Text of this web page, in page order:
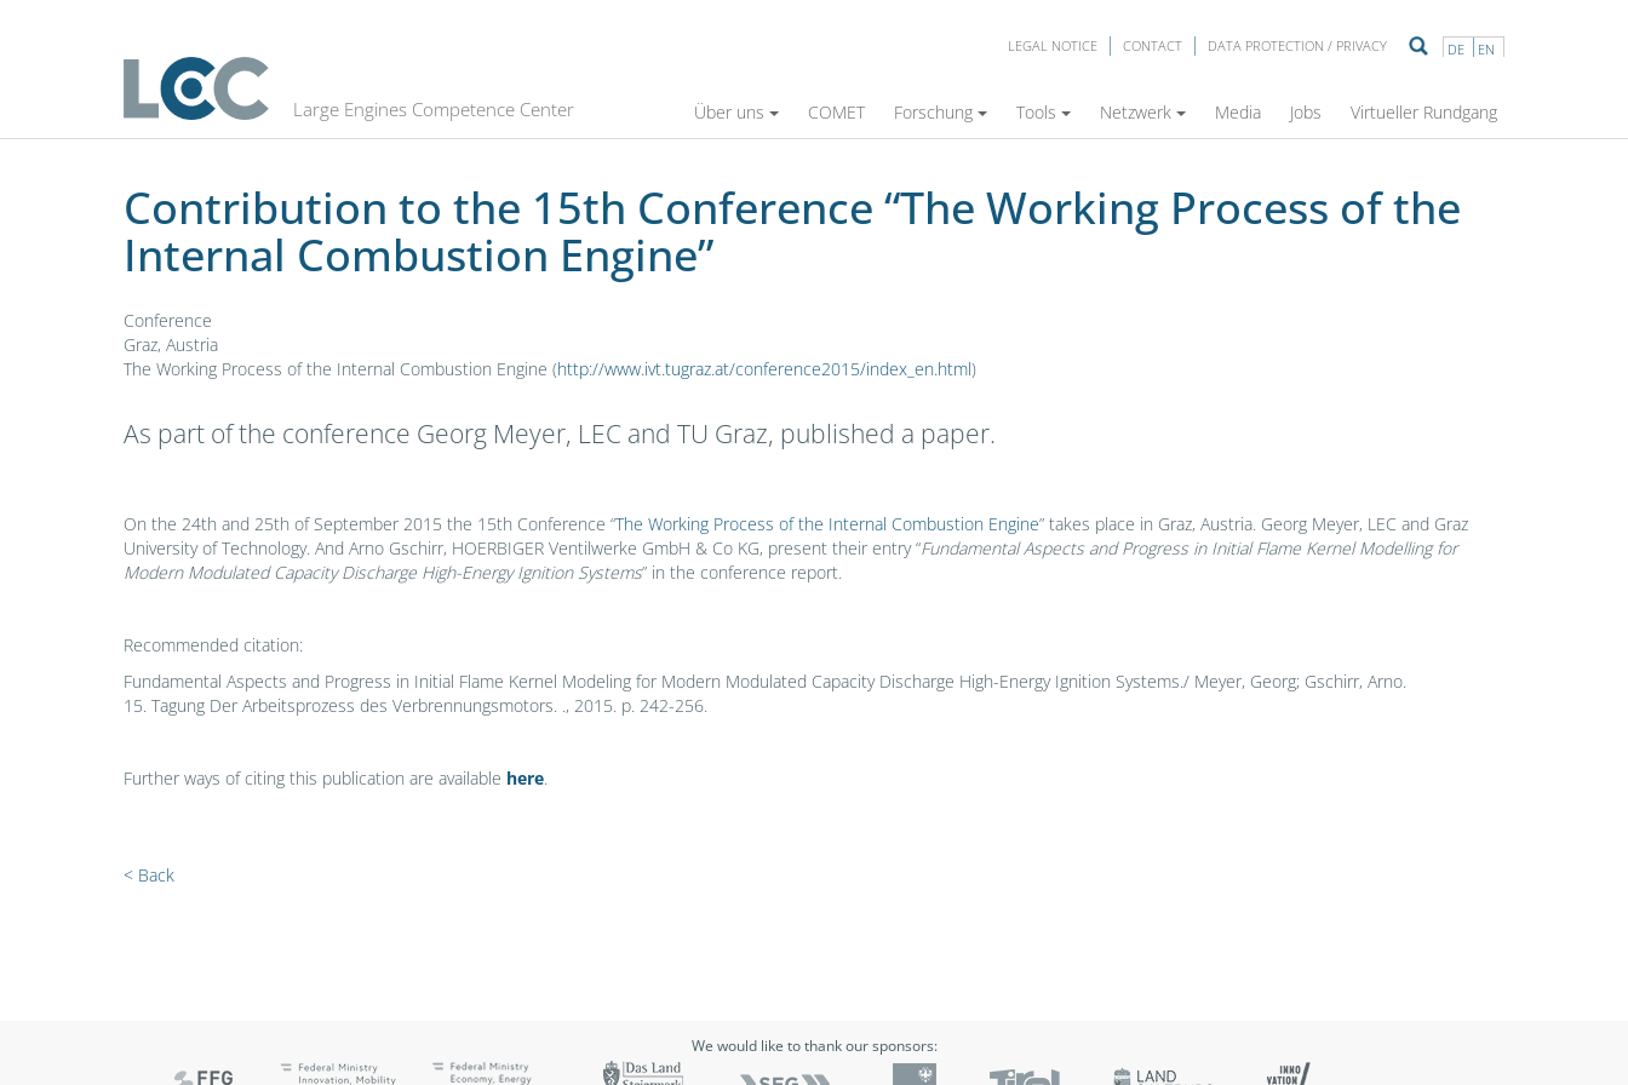
DE EN
LEGAL NOTICE CONTACT DATA PROTECTION / PRIVACY
Large Engines Competence Center Über uns COMET Forschung Tools Netzwerk Media Jobs Virtueller Rundgang
Contribution to the 15th Conference “The Working Process of the Internal Combustion Engine”
Contribution to the 15th Conference “The Working Process of the
Internal Combustion Engine”
Conference
Graz, Austria
The Working Process of the Internal Combustion Engine (http://www.ivt.tugraz.at/conference2015/index_en.html)
As part of the conference Georg Meyer, LEC and TU Graz, published a paper.
On the 24th and 25th of September 2015 the 15th Conference “The Working Process of the Internal Combustion Engine” takes place in Graz, Austria. Georg Meyer, LEC and Graz
University of Technology. And Arno Gschirr, HOERBIGER Ventilwerke GmbH & Co KG, present their entry “Fundamental Aspects and Progress in Initial Flame Kernel Modelling for
Modern Modulated Capacity Discharge High-Energy Ignition Systems” in the conference report.
Recommended citation:
Fundamental Aspects and Progress in Initial Flame Kernel Modeling for Modern Modulated Capacity Discharge High-Energy Ignition Systems./ Meyer, Georg; Gschirr, Arno.
15. Tagung Der Arbeitsprozess des Verbrennungsmotors. ., 2015. p. 242-256.
Further ways of citing this publication are available here.
< Back
We would like to thank our sponsors: